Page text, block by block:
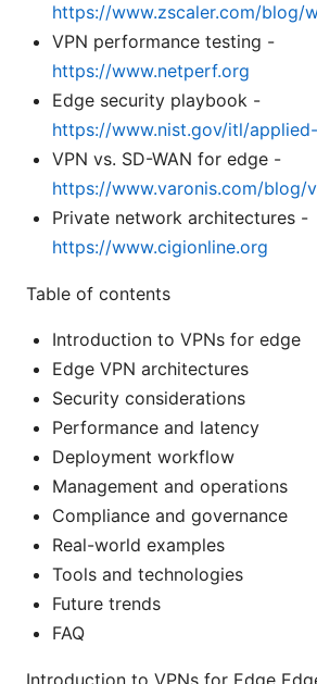
https://www.zscaler.com/blog/
VPN performance testing -
https://www.netperf.org
Edge security playbook -
https://www.nist.gov/itl/
VPN vs. SD-WAN for edge -
https://www.varonis.com/blog/
Private network architectures -
https://www.cigionline.org
Table of contents
Introduction to VPNs for edge
Edge VPN architectures
Security considerations
Performance and latency
Deployment workflow
Management and operations
Compliance and governance
Real-world examples
Tools and technologies
Future trends
FAQ